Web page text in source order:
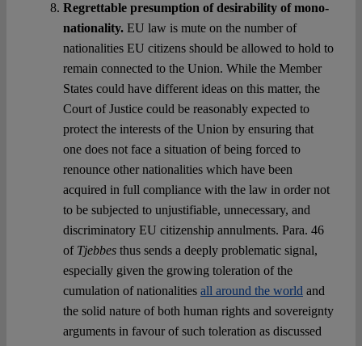
Regrettable presumption of desirability of mono-
nationality.EU law is mute on the number of
nationalities EU citizens should be allowed to hold to
remain connected to the Union. While the Member
States could have different ideas on this matter, the
Court of Justice could be reasonably expected to
protect the interests of the Union by ensuring that
one does not face a situation of being forced to
renounce other nationalities which have been
acquired in full compliance with the law in order not
to be subjected to unjustifiable, unnecessary, and
discriminatory EU citizenship annulments. Para. 46
of Tjebbesthus sends a deeply problematic signal,
especially given the growing toleration of the
cumulation of nationalities all around the world and
the solid nature of both human rights and sovereignty
arguments in favour of such toleration as discussed